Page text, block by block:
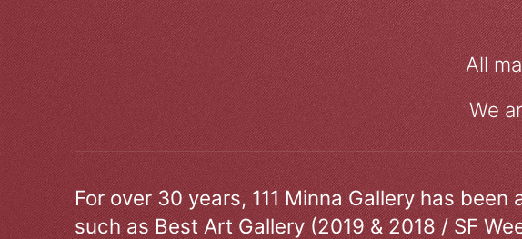
All
We
For over 30 years, 111 Minna Gallery has
such as Best Art Gallery (2019 & 2018 / SF